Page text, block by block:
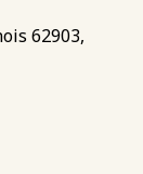
62903,